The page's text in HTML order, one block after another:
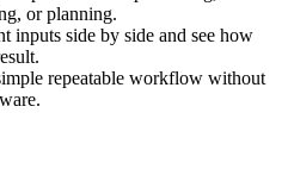
or planning.
inputs side by side and see how
repeatable workflow without